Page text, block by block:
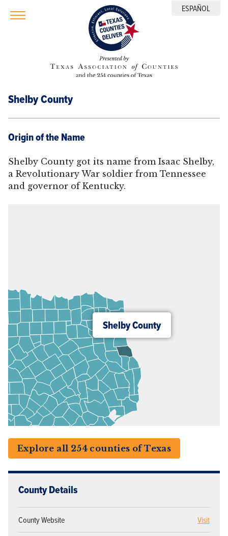
ESPAÑOL
Shelby County
Origin of the Name
Shelby County got its name from Isaac Shelby,
a Revolutionary War soldier from Tennessee
and governor of Kentucky.
Shelby County
Explore all 254 counties of Texas
County Details
County Website Visit